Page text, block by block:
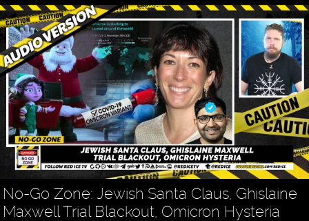
No-Go Zone: Jewish Santa Claus, Ghislaine
Maxwell Trial Blackout, Omicron Hysteria